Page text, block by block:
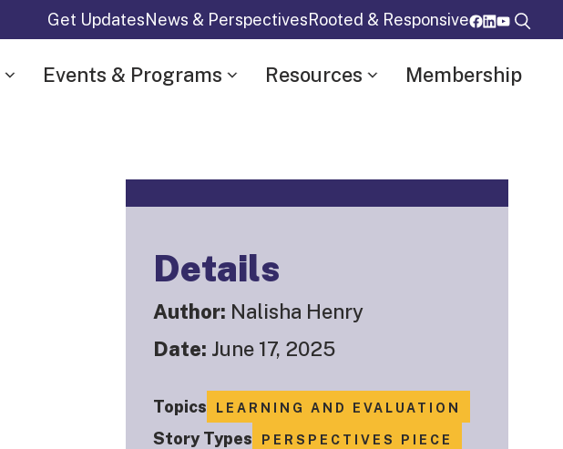
Get UpdatesNews & PerspectivesRooted & Responsive
Events & Programs Resources Membership
Details
Author: Nalisha Henry
Date: June 17, 2025
Topics LEARNING AND EVALUATION
Story Types PERSPECTIVES PIECE